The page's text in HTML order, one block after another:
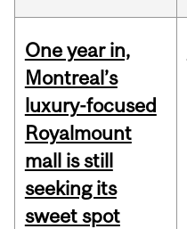
One year in,
Montreal’s
luxury-focused
Royalmount
mall is still
seeking its
sweet spot